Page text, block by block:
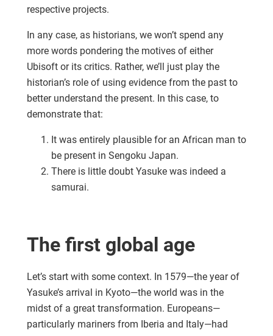
respective projects.
In any case, as historians, we won’t spend any
more words pondering the motives of either
Ubisoft or its critics. Rather, we’ll just play the
historian’s role of using evidence from the past to
better understand the present. In this case, to
demonstrate that:
It was entirely plausible for an African man to
be present in Sengoku Japan.
There is little doubt Yasuke was indeed a
samurai.
The first global age
Let’s start with some context. In 1579—the year of
Yasuke’s arrival in Kyoto—the world was in the
midst of a great transformation. Europeans—
particularly mariners from Iberia and Italy—had